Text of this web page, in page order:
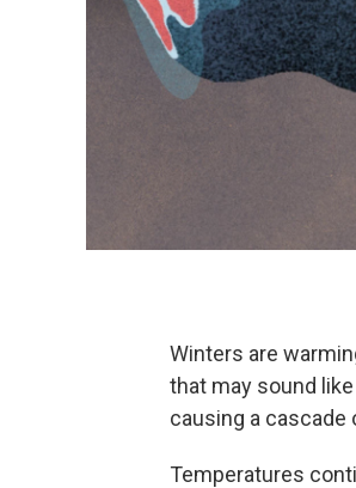
Winters are
that may sound
causing a
Temperatures